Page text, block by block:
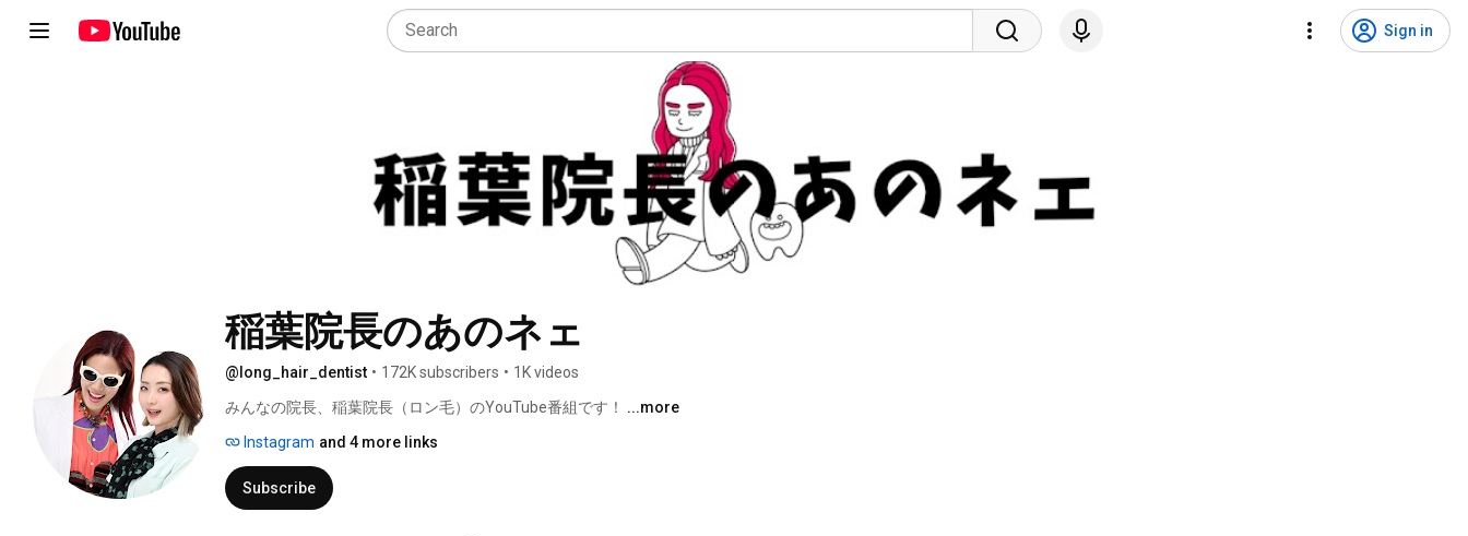
Sign in
稲葉院長のあのネェ
@long_hair_dentist • 172K subscribers • 1K videos
みんなの院長、稲葉院長（ロン毛）のYouTube番組です！ ...more
Instagram and 4 more links
Subscribe